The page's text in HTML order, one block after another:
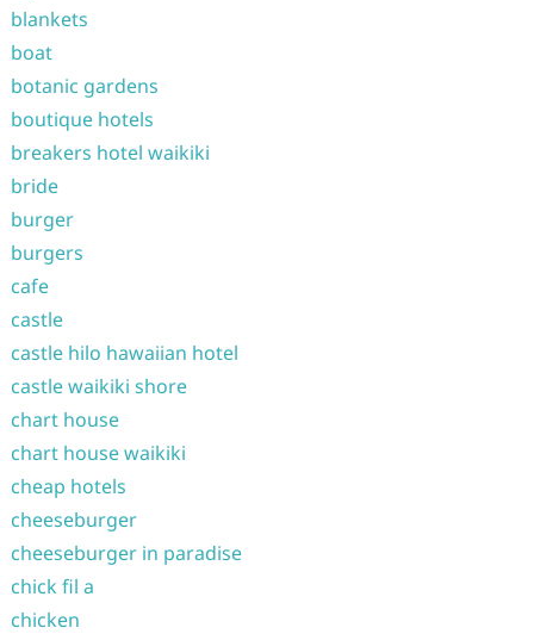
blankets
boat
botanic gardens
boutique hotels
breakers hotel waikiki
bride
burger
burgers
cafe
castle
castle hilo hawaiian hotel
castle waikiki shore
chart house
chart house waikiki
cheap hotels
cheeseburger
cheeseburger in paradise
chick fil a
chicken